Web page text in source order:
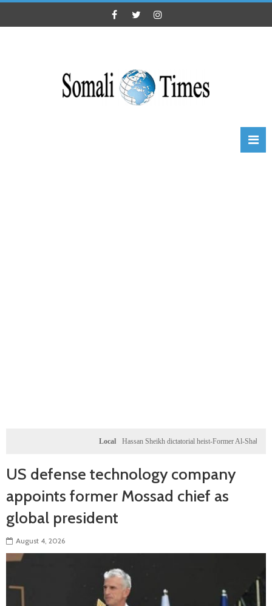
Hassan Sheikh dictatorial heist-Former Al-Shabab militants
US defense technology company
appoints former Mossad chief as
global president
August 4, 2026